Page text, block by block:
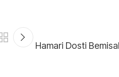
Hamari Dosti